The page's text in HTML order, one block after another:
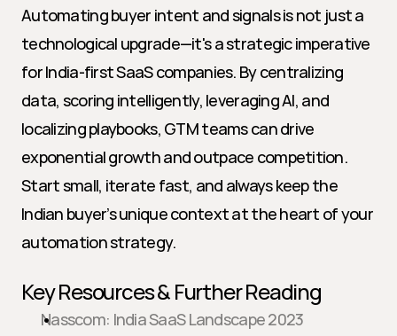
Automating buyer intent and signals is not just a
technological upgrade—it's a strategic imperative
for India-first SaaS companies. By centralizing
data, scoring intelligently, leveraging AI, and
localizing playbooks, GTM teams can drive
exponential growth and outpace competition.
Start small, iterate fast, and always keep the
Indian buyer’s unique context at the heart of your
automation strategy.
Key Resources & Further Reading
Nasscom: India SaaS Landscape 2023